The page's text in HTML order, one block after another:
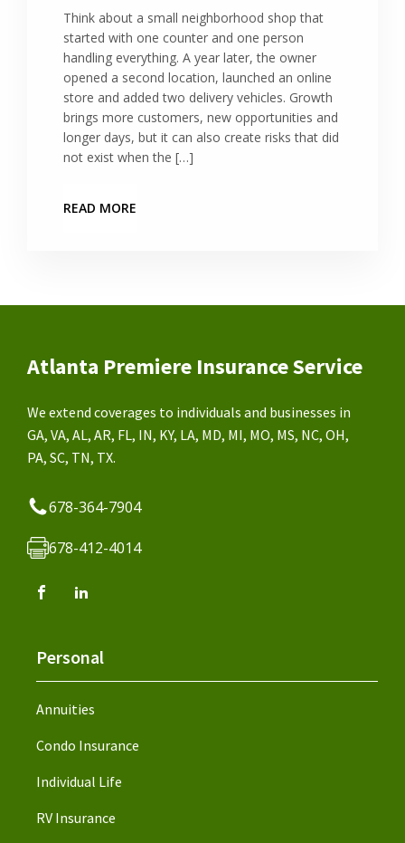
Think about a small neighborhood shop that
started with one counter and one person
handling everything. A year later, the owner
opened a second location, launched an online
store and added two delivery vehicles. Growth
brings more customers, new opportunities and
longer days, but it can also create risks that did
not exist when the […]
READ MORE
Atlanta Premiere Insurance Service
We extend coverages to individuals and businesses in
GA, VA, AL, AR, FL, IN, KY, LA, MD, MI, MO, MS, NC, OH,
PA, SC, TN, TX.
678-364-7904
678-412-4014
Personal
Annuities
Condo Insurance
Individual Life
RV Insurance